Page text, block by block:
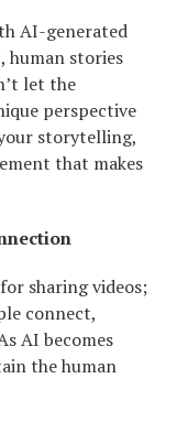
AI-generated
stories
let the
perspective
storytelling,
that makes
sharing videos;
connect,
AI becomes
the human